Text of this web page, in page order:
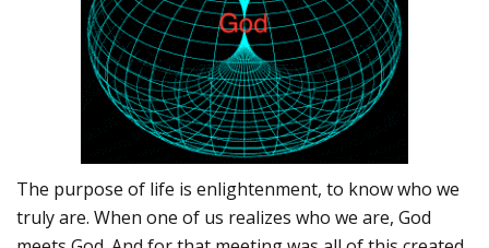
The purpose of life is enlightenment, to know who we
truly are. When one of us realizes who we are, God